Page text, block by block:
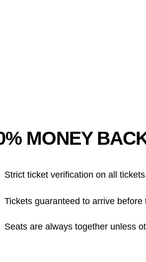
MONEY
Strict ticket verification on all
Tickets guaranteed to arrive before
Seats are always together unless